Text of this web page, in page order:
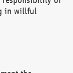
in willful